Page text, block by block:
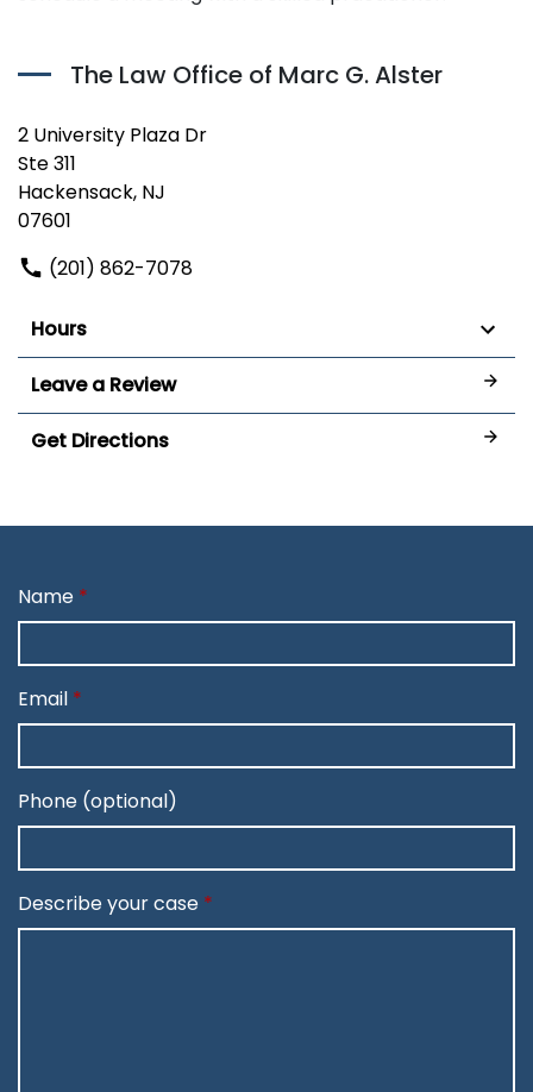
The Law Office of Marc G. Alster
2 University Plaza Dr
Ste 311
Hackensack, NJ
07601
(201) 862-7078
Hours
Leave a Review
Get Directions
Name
Email
Phone (optional)
Describe your case